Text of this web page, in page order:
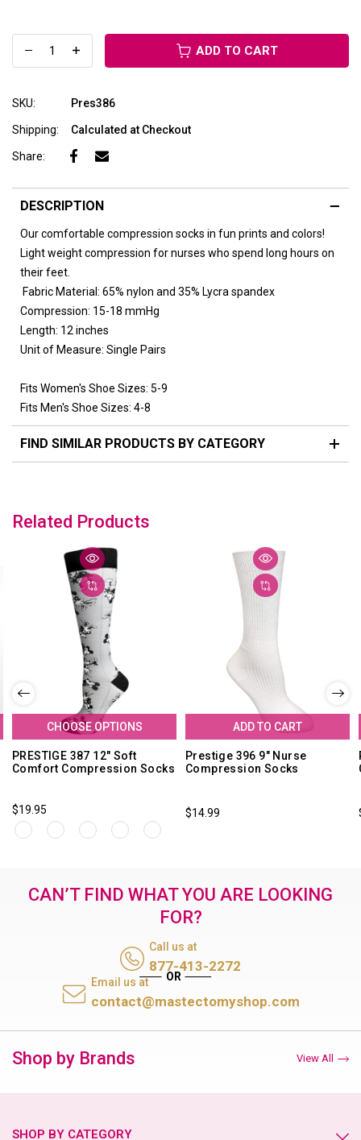
ADD TO CART
SKU: Pres386
Shipping: Calculated at Checkout
Share:
DESCRIPTION
Our comfortable compression socks in fun prints and colors!
Light weight compression for nurses who spend long hours on
their feet.
Fabric Material: 65% nylon and 35% Lycra spandex
Compression: 15-18 mmHg
Length: 12 inches
Unit of Measure: Single Pairs
Fits Women's Shoe Sizes: 5-9
Fits Men's Shoe Sizes: 4-8
FIND SIMILAR PRODUCTS BY CATEGORY
Related Products
CHOOSE OPTIONS
PRESTIGE 387 12" Soft
Comfort Compression Socks
$19.95
ADD TO CART
Prestige 396 9" Nurse
Compression Socks
$14.99
CAN’T FIND WHAT YOU ARE LOOKING
FOR?
Call us at
877-413-2272
Email us at
contact@mastectomyshop.com
Shop by Brands View All
SHOP BY CATEGORY